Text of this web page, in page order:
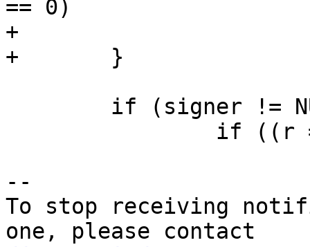
== 0)
+			sign_alg = "rsa-sha2-512";
+	}
--
To stop receiving